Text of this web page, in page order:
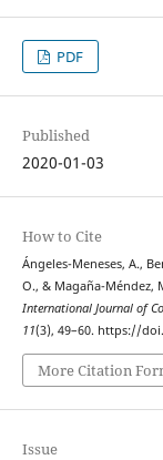
PDF
Published
2020-01-03
How to Cite
Ángeles-Meneses, A.,
O., & Magaña-Méndez,
International Journal of
11(3), 49–60. https://
More Citation
Issue